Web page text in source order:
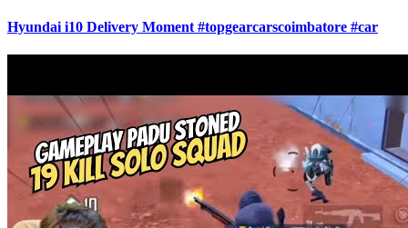
Hyundai i10 Delivery Moment #topgearcarscoimbatore #car